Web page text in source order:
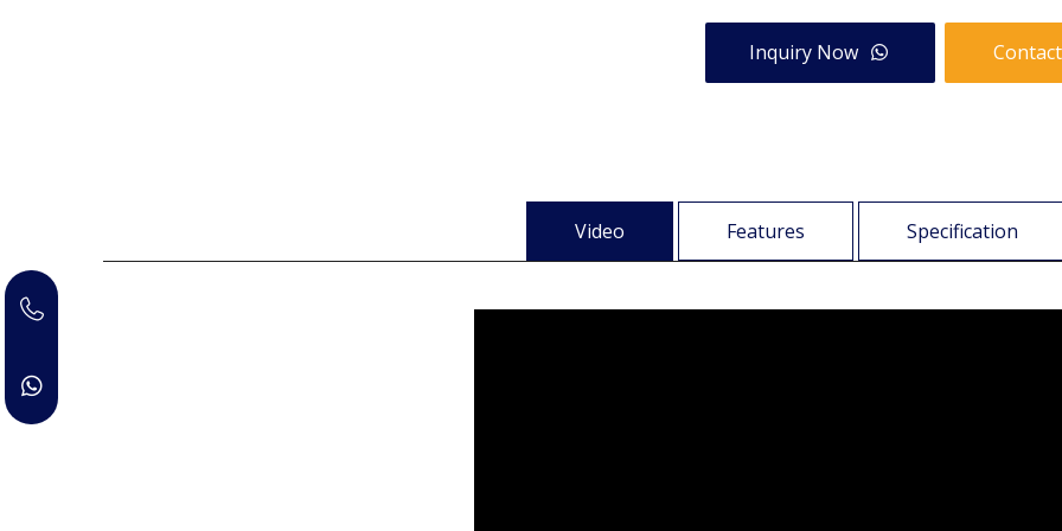
Inquiry Now
Video Features Specification